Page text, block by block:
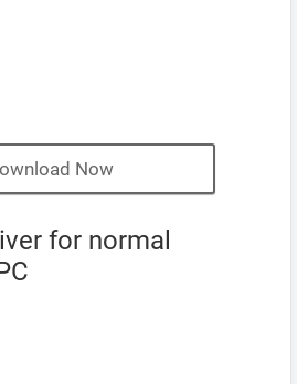
Now
for normal